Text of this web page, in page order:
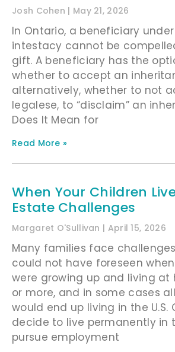
Josh Cohen May 21, 2026
In Ontario, a beneficiary
intestacy cannot be
gift. A beneficiary has the
whether to accept an
alternatively, whether to not
legalese, to “disclaim” an
Does It Mean for
Read More »
When Your Children
Estate Challenges
Margaret O'Sullivan April 15, 2026
Many families face
could not have foreseen
were growing up and living
or more, and in some cases
would end up living in the U.S.
decide to live permanently in
pursue employment